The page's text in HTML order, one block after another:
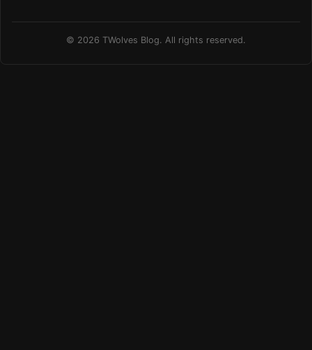
© 2026 TWolves Blog. All rights reserved.